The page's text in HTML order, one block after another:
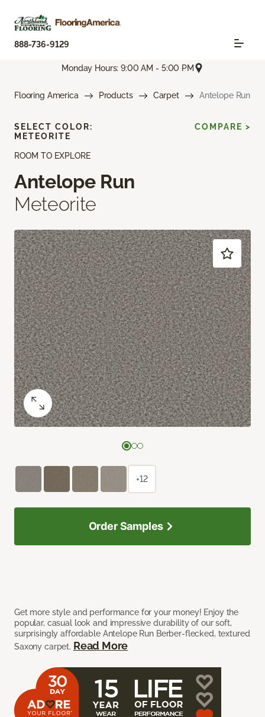
888-736-9129
Monday Hours: 9:00 AM - 5:00 PM
Flooring America Products Carpet Antelope Run
ROOM TO EXPLORE
Antelope Run
Meteorite
Get more style and performance for your money! Enjoy the
popular, casual look and impressive durability of our soft,
surprisingly affordable Antelope Run Berber-flecked, textured
Saxony carpet. Read More
SELECT COLOR:
METEORITE
COMPARE >
+12
Order Samples